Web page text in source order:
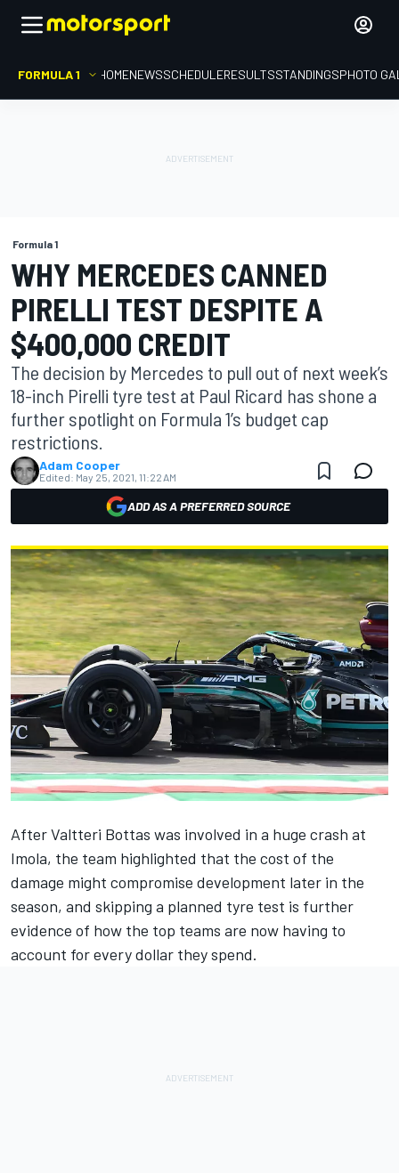
FORMULA 1 HOMENEWSSCHEDULERESULTSSTANDINGSPHOTO
Formula 1
WHY MERCEDES CANNED
PIRELLI TEST DESPITE A
$400,000 CREDIT
The decision by Mercedes to pull out of next week’s
18-inch Pirelli tyre test at Paul Ricard has shone a
further spotlight on Formula 1’s budget cap
restrictions.
Adam Cooper
Edited: May 25, 2021, 11:22 AM
ADD AS A PREFERRED SOURCE
After Valtteri Bottas was involved in a huge crash at
Imola, the team highlighted that the cost of the
damage might compromise development later in the
season, and skipping a planned tyre test is further
evidence of how the top teams are now having to
account for every dollar they spend.